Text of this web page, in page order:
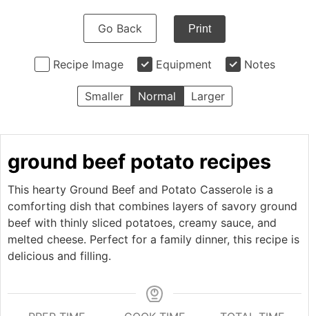
Go Back Print
Recipe Image Equipment Notes
Smaller Normal Larger
ground beef potato recipes
This hearty Ground Beef and Potato Casserole is a
comforting dish that combines layers of savory ground
beef with thinly sliced potatoes, creamy sauce, and
melted cheese. Perfect for a family dinner, this recipe is
delicious and filling.